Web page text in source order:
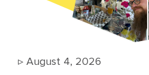
▹ August 4, 2026